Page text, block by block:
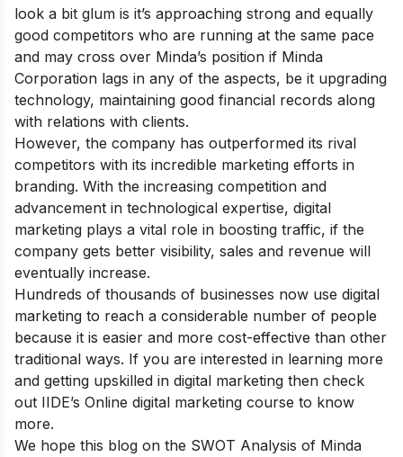
look a bit glum is it’s approaching strong and equally
good competitors who are running at the same pace
and may cross over Minda’s position if Minda
Corporation lags in any of the aspects, be it upgrading
technology, maintaining good financial records along
with relations with clients.
However, the company has outperformed its rival
competitors with its incredible marketing efforts in
branding. With the increasing competition and
advancement in technological expertise, digital
marketing plays a vital role in boosting traffic, if the
company gets better visibility, sales and revenue will
eventually increase.
Hundreds of thousands of businesses now use digital
marketing to reach a considerable number of people
because it is easier and more cost-effective than other
traditional ways. If you are interested in learning more
and getting upskilled in digital marketing then check
out IIDE’s Online digital marketing course to know
more.
We hope this blog on the SWOT Analysis of Minda